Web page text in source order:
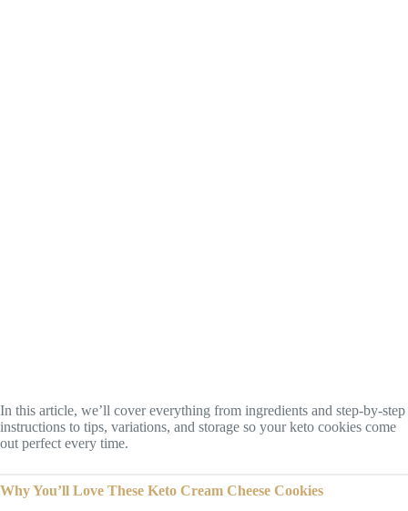
In this article, we’ll cover everything from ingredients and step-by-step
instructions to tips, variations, and storage so your keto cookies come
out perfect every time.
Why You’ll Love These Keto Cream Cheese Cookies